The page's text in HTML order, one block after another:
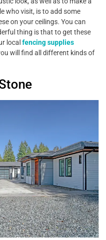
who visit, is to add some
on your ceilings. You can
thing is that to get these
local fencing supplies
will find all different kinds of